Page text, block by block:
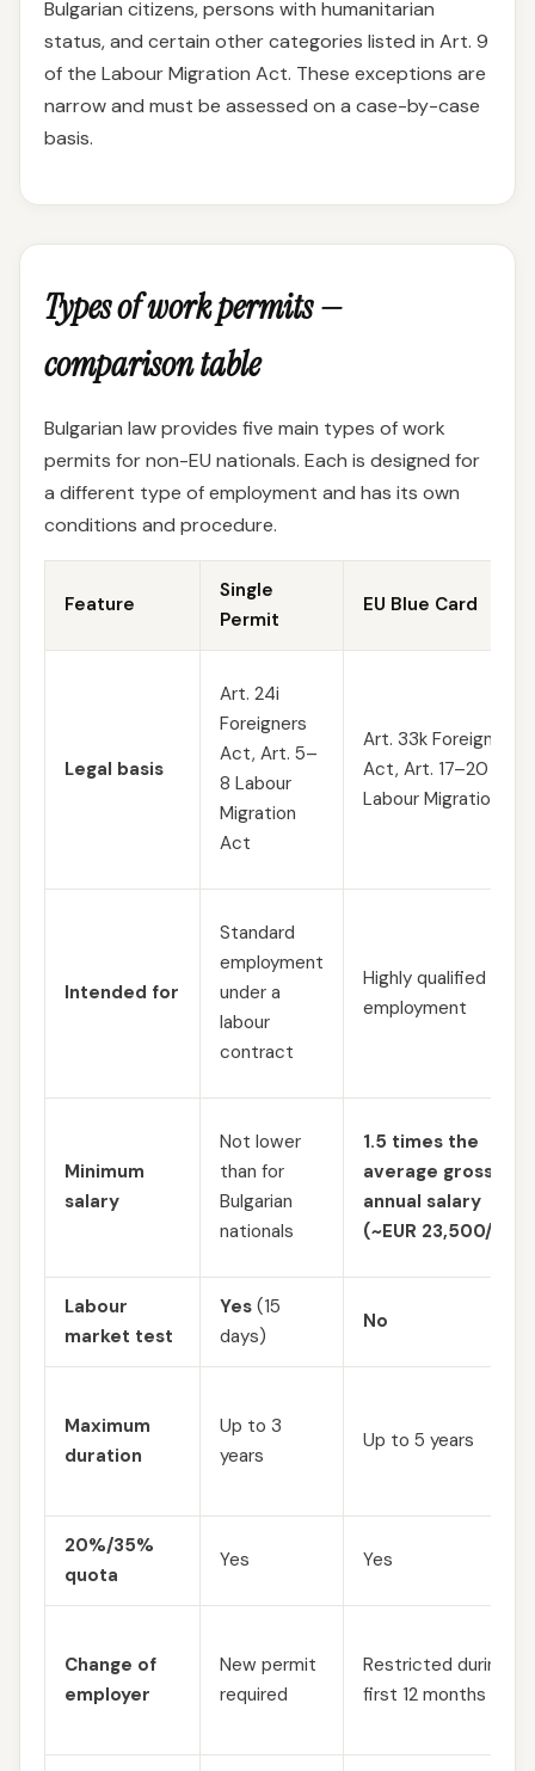
Bulgarian citizens, persons with humanitarian
status, and certain other categories listed in Art. 9
of the Labour Migration Act. These exceptions are
narrow and must be assessed on a case-by-case
basis.
Types of work permits —
comparison table
Bulgarian law provides five main types of work
permits for non-EU nationals. Each is designed for
a different type of employment and has its own
conditions and procedure.
Feature
Single
Permit
EU Blue Card
Legal basis
Art. 24i
Foreigners
Act, Art. 5–
8 Labour
Migration
Act
Art. 33k Foreigners
Act, Art. 17–20
Labour Migration Act
Intended for
Standard
employment
under a
labour
contract
Highly qualified
employment
Minimum
salary
Not lower
than for
Bulgarian
nationals
1.5 times the
average gross
annual salary
(~EUR 23,500/
Labour
market test
Yes (15
days)
No
Maximum
duration
Up to 3
years
Up to 5 years
20%/35%
quota
Yes Yes
Change of
employer
New permit
required
Restricted during
first 12 months